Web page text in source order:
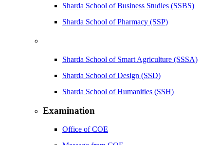
Sharda School of Business Studies (SSBS)
Sharda School of Pharmacy (SSP)
Sharda School of Smart Agriculture (SSSA)
Sharda School of Design (SSD)
Sharda School of Humanities (SSH)
Examination
Office of COE